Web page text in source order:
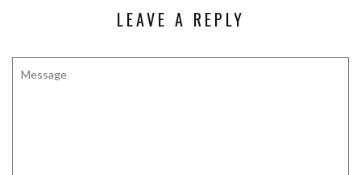
LEAVE A REPLY